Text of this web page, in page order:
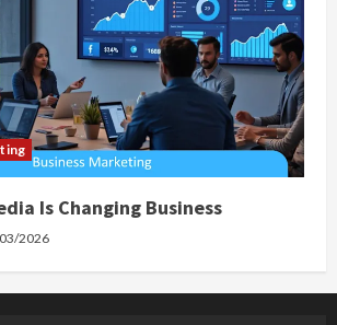
Is Changing Business
2026